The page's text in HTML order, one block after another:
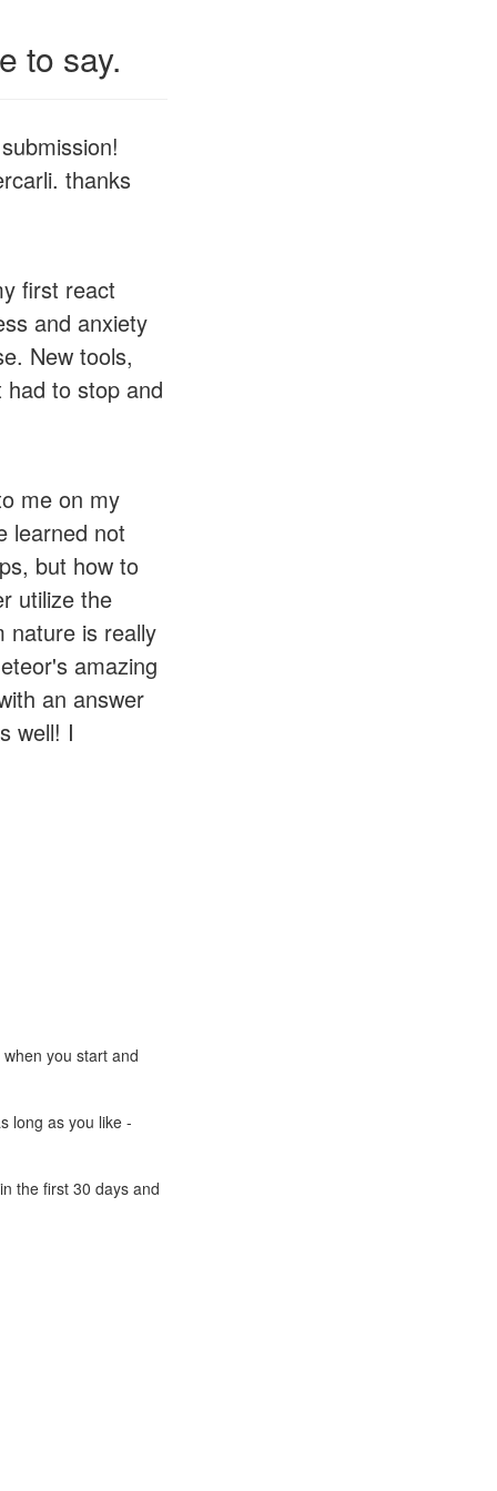
to say.
thanks
first react
and anxiety
New tools,
to stop and
me on my
learned not
but how to
utilize the
nature is really
amazing
an answer
well! I
you start and
long as you like -
the first 30 days and